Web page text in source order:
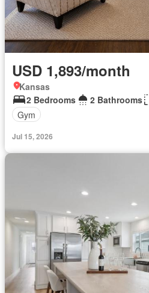
USD 1,893/month
Kansas
2 Bedrooms
2 Bathrooms
Gym
Jul 15, 2026